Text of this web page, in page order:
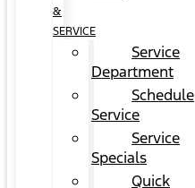
&
SERVICE
Service
Department
Schedule
Service
Service
Specials
Quick